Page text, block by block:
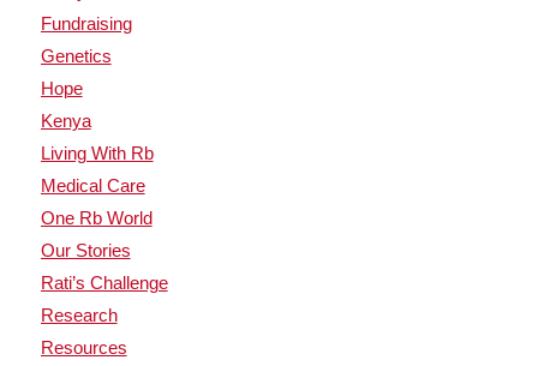
Fundraising
Genetics
Hope
Kenya
Living With Rb
Medical Care
One Rb World
Our Stories
Rati’s Challenge
Research
Resources